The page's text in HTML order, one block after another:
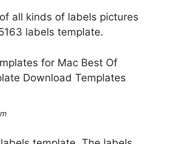
all kinds of labels pictures
labels template.